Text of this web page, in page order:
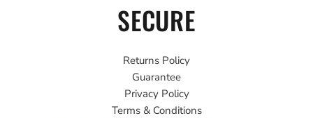
SECURE
Returns Policy
Guarantee
Privacy Policy
Terms & Conditions